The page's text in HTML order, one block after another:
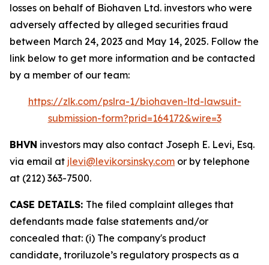
losses on behalf of Biohaven Ltd. investors who were
adversely affected by alleged securities fraud
between March 24, 2023 and May 14, 2025. Follow the
link below to get more information and be contacted
by a member of our team:
https://zlk.com/pslra-1/biohaven-ltd-lawsuit-
submission-form?prid=164172&wire=3
BHVN investors may also contact Joseph E. Levi, Esq.
via email at jlevi@levikorsinsky.com or by telephone
at (212) 363-7500.
CASE DETAILS: The filed complaint alleges that
defendants made false statements and/or
concealed that: (i) The company's product
candidate, troriluzole’s regulatory prospects as a